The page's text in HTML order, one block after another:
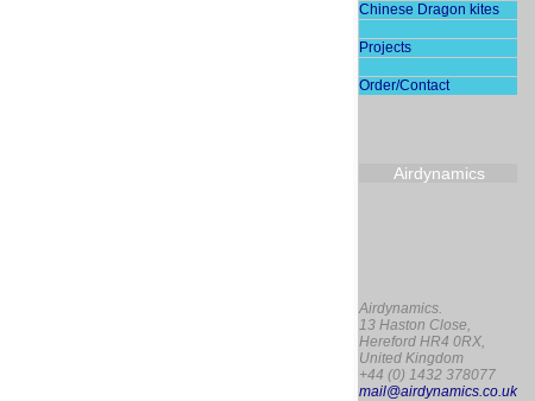
Chinese Dragon kites
Projects
Order/Contact
Airdynamics
Airdynamics.
13 Haston Close,
Hereford HR4 0RX,
United Kingdom
+44 (0) 1432 378077
mail@airdynamics.co.uk